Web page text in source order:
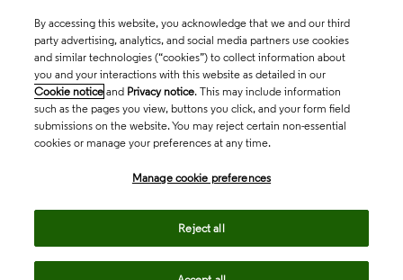
By accessing this website, you acknowledge that we and our third
party advertising, analytics, and social media partners use cookies
and similar technologies (“cookies”) to collect information about
you and your interactions with this website as detailed in our
Cookie notice and Privacy notice. This may include information
such as the pages you view, buttons you click, and your form field
submissions on the website. You may reject certain non-essential
cookies or manage your preferences at any time.
Manage cookie preferences
Reject all